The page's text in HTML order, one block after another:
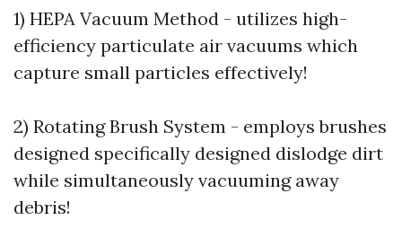
1) HEPA Vacuum Method - utilizes high-
efficiency particulate air vacuums which
capture small particles effectively!
2) Rotating Brush System - employs brushes
designed specifically designed dislodge dirt
while simultaneously vacuuming away
debris!